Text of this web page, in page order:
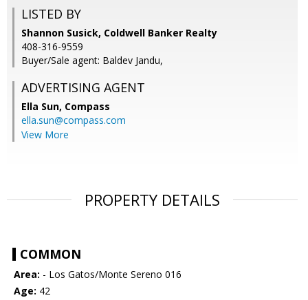
LISTED BY
Shannon Susick, Coldwell Banker Realty
408-316-9559
Buyer/Sale agent: Baldev Jandu,
ADVERTISING AGENT
Ella Sun, Compass
ella.sun@compass.com
View More
PROPERTY DETAILS
COMMON
Area: - Los Gatos/Monte Sereno 016
Age: 42